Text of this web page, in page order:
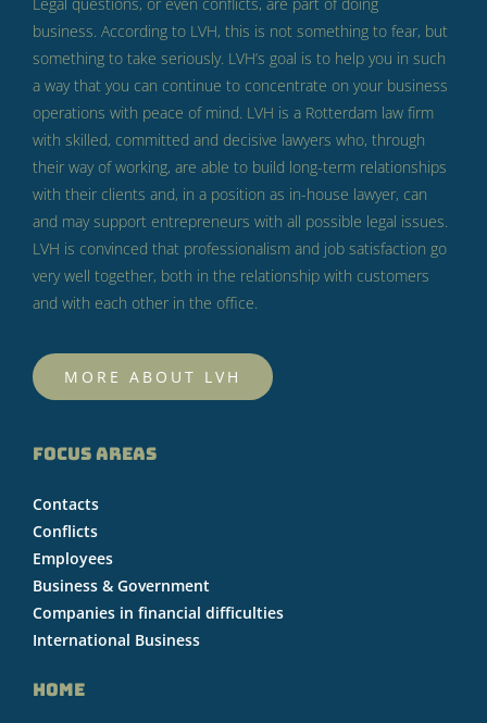
business. According to LVH, this is not something to fear, but
something to take seriously. LVH’s goal is to help you in such
a way that you can continue to concentrate on your business
operations with peace of mind. LVH is a Rotterdam law firm
with skilled, committed and decisive lawyers who, through
their way of working, are able to build long-term relationships
with their clients and, in a position as in-house lawyer, can
and may support entrepreneurs with all possible legal issues.
LVH is convinced that professionalism and job satisfaction go
very well together, both in the relationship with customers
and with each other in the office.
MORE ABOUT LVH
FOCUS AREAS
Contacts
Conflicts
Employees
Business & Government
Companies in financial difficulties
International Business
HOME